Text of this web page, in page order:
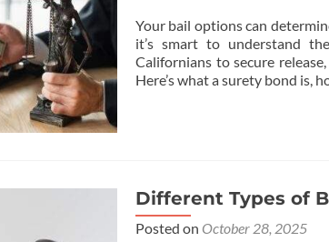
Your bail options can
it’s smart to understand
Californians to secure
Here’s what a surety bond is,
Different Types of
Posted on October 28, 2025